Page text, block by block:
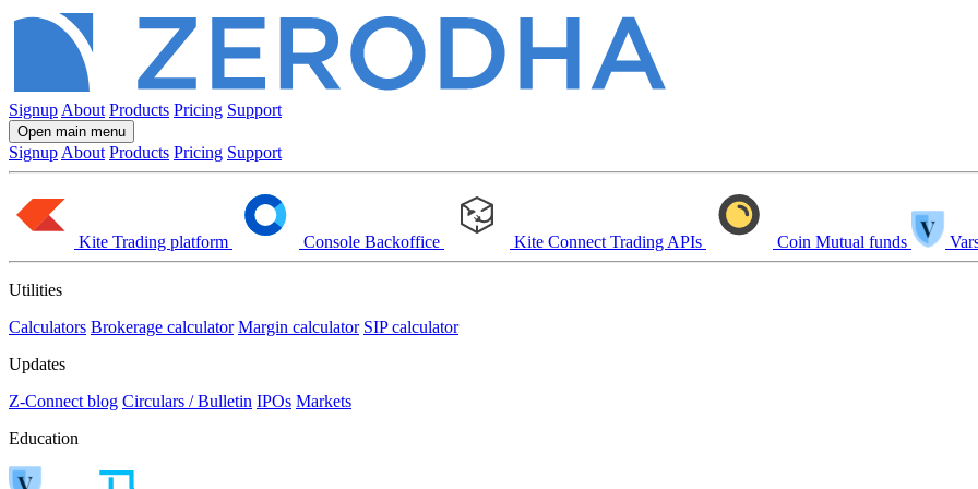
Signup About Products Pricing Support
Open main menu
Signup About Products Pricing Support
Kite Trading platform Console Backoffice Kite Connect Trading APIs Coin Mutual funds
Utilities
Calculators Brokerage calculator Margin calculator SIP calculator
Updates
Z-Connect blog Circulars / Bulletin IPOs Markets
Education